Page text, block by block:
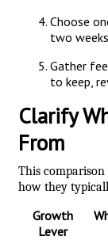
Choose
two
Gather
to keep,
Clarify
From
This
how they
Growth
Lever